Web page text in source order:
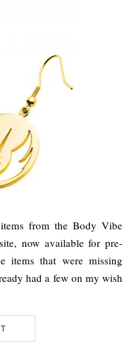
items from the Body Vibe
now available for pre-
items that were missing
had a few on my wish